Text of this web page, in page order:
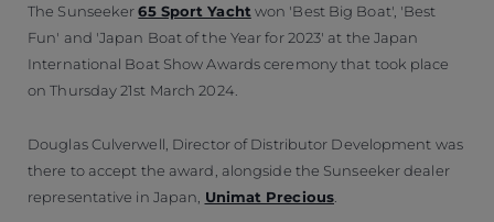
The Sunseeker65 Sport Yacht won 'Best Big Boat', 'Best
Fun' and 'Japan Boat of the Year for 2023' at the Japan
International Boat Show Awards ceremony that took place
on Thursday 21st March 2024.
Douglas Culverwell, Director of Distributor Development was
there to accept the award, alongside the Sunseeker dealer
representative in Japan, Unimat Precious